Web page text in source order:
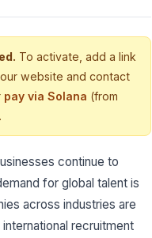
To activate, add a link
website and contact
pay via Solana (from
continue to
for global talent is
across industries are
recruitment